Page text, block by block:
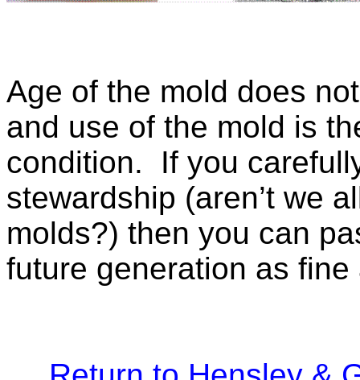
Age of the mold does
and use of the mold is
condition. If you
stewardship (aren’t we
molds?) then you can
future generation as